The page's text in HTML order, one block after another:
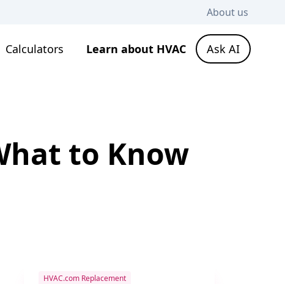
About us
Calculators Learn about HVAC Ask AI
to Know
HVAC.com Replacement